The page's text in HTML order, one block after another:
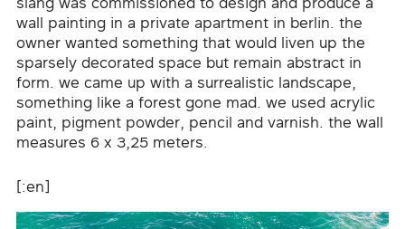
slang was commissioned to design and produce a
wall painting in a private apartment in berlin. the
owner wanted something that would liven up the
sparsely decorated space but remain abstract in
form. we came up with a surrealistic landscape,
something like a forest gone mad. we used acrylic
paint, pigment powder, pencil and varnish. the wall
measures 6 x 3,25 meters.
[:en]